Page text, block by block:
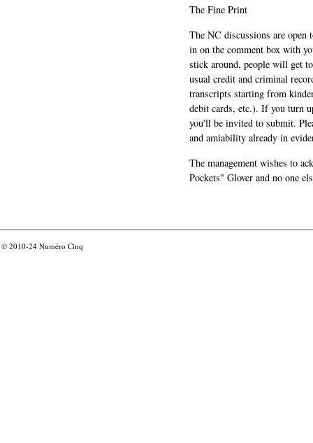
The Fine Print
The NC discussions are
in on the comment box with
stick around, people will get
usual credit and criminal
transcripts starting from
debit cards, etc.). If you turn
you'll be invited to submit.
and amiability already in
The management wishes to
Pockets" Glover and no one
© 2010-24 Numéro Cinq